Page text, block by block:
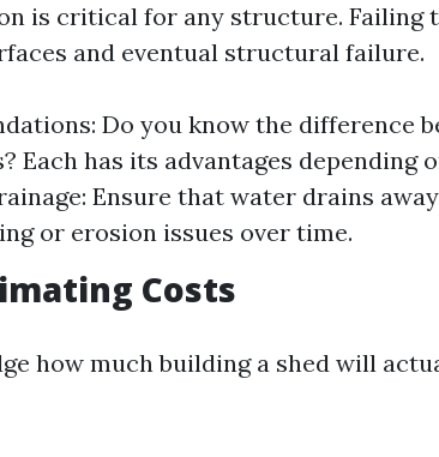
is critical for any structure. Failing
and eventual structural failure.
Do you know the difference
Each has its advantages depending
Ensure that water drains
or erosion issues over time.
Costs
how much building a shed will